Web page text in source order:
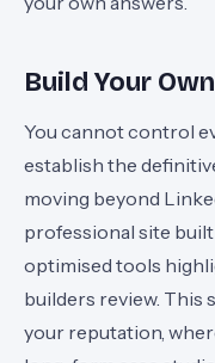
Build Your
You cannot control
establish the
moving beyond
professional site
optimised tools
builders review. This
your reputation,